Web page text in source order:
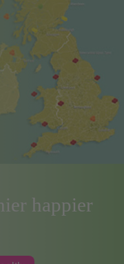
happier